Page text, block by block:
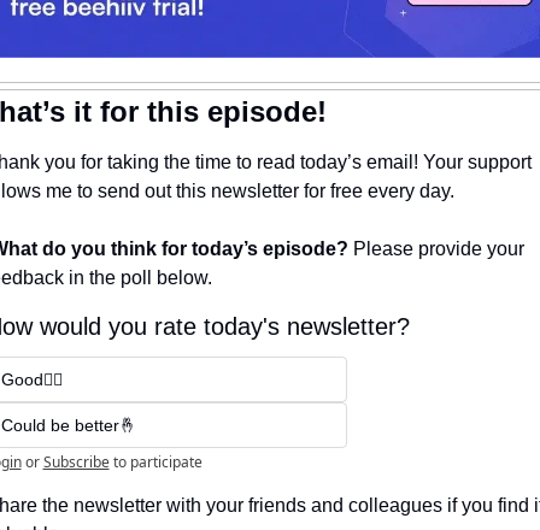
it for this episode!
you for taking the time to read today’s email! Your support
me to send out this newsletter for free every day.
do you think for today’s episode? Please provide your
in the poll below.
would you rate today's newsletter?
Good👍🏼
Could be better🤞
or Subscribe to participate
the newsletter with your friends and colleagues if you find